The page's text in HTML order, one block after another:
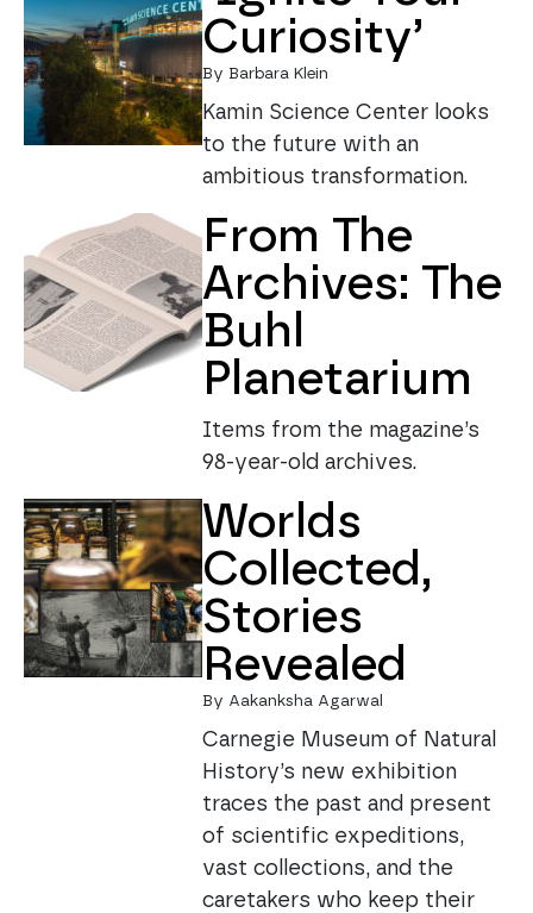
Curiosity’
By Barbara Klein
Kamin Science Center looks
to the future with an
ambitious transformation.
From The
Archives: The
Buhl
Planetarium
Items from the magazine’s
98-year-old archives.
Worlds
Collected,
Stories
Revealed
By Aakanksha Agarwal
Carnegie Museum of Natural
History’s new exhibition
traces the past and present
of scientific expeditions,
vast collections, and the
caretakers who keep their